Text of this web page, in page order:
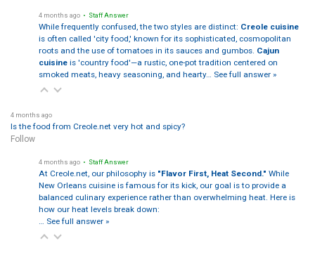
4 months ago • Staff Answer
While frequently confused, the two styles are distinct: Creole cuisine
is often called 'city food,' known for its sophisticated, cosmopolitan
roots and the use of tomatoes in its sauces and gumbos. Cajun
cuisineis 'country food'—a rustic, one-pot tradition centered on
smoked meats, heavy seasoning, and hearty… See full answer »
4 months ago
Is the food from Creole.net very hot and spicy?
Follow
4 months ago • Staff Answer
At Creole.net, our philosophy is "Flavor First, Heat Second." While
New Orleans cuisine is famous for its kick, our goal is to provide a
balanced culinary experience rather than overwhelming heat. Here is
how our heat levels break down:
… See full answer »